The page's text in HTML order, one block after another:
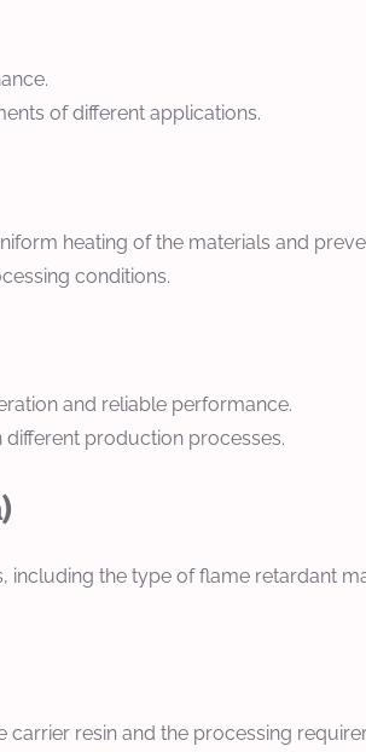
of different applications.
heating of the materials and
conditions.
and reliable performance.
production processes.
the type of flame retardant
resin and the processing